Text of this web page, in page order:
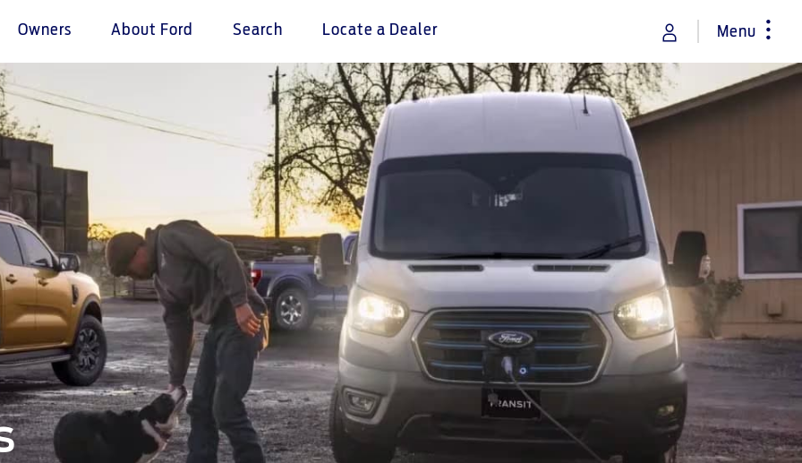
Service
Service Charter
Process
Rights
Warranty & Insurance
Insurance
Warranties
Collision
Vehicle Support
Discover your Ford Learning Hub
Body Equipment Manuals
Owner Manuals
Recall and Service Action Lookup
Indicator Icons
Us Account Sign In
Ford App
Owners About Ford Search Locate a Dealer Menu